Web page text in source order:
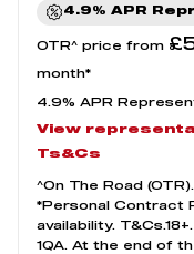
4.9% APR
OTR^ price from
month*
4.9% APR
View
Ts&Cs
^On The Road (OTR).
*Personal Contract
availability.
1QA. At the end of